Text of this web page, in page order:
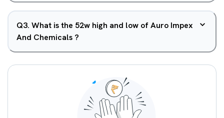
Q3. What is the 52w high and low of Auro Impex
And Chemicals ?